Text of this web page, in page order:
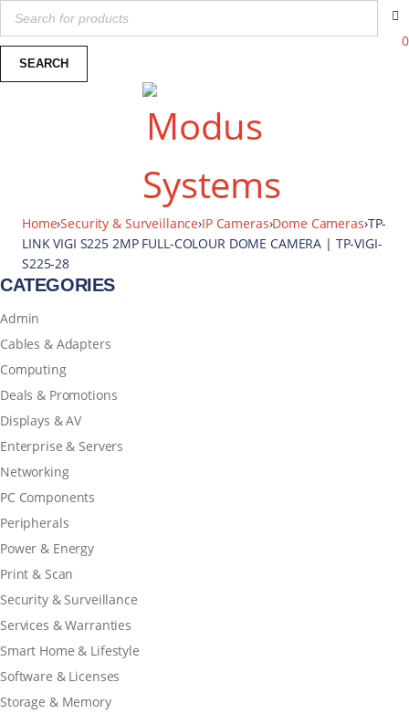
0
Home›Security & Surveillance›IP Cameras›Dome Cameras›TP-
LINK VIGI S225 2MP FULL-COLOUR DOME CAMERA | TP-VIGI-
S225-28
CATEGORIES
Admin
Cables & Adapters
Computing
Deals & Promotions
Displays & AV
Enterprise & Servers
Networking
PC Components
Peripherals
Power & Energy
Print & Scan
Security & Surveillance
Services & Warranties
Smart Home & Lifestyle
Software & Licenses
Storage & Memory